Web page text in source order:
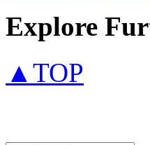
Explore
▲TOP